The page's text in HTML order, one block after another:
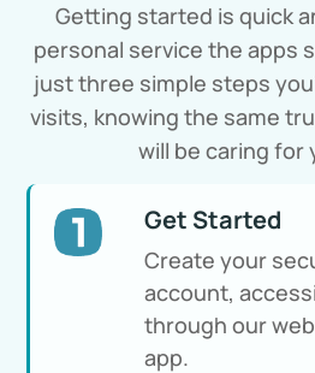
Getting started is quick
personal service the apps
just three simple steps
visits, knowing the same
will be caring for
Get Started
Create your
account,
through our
app.